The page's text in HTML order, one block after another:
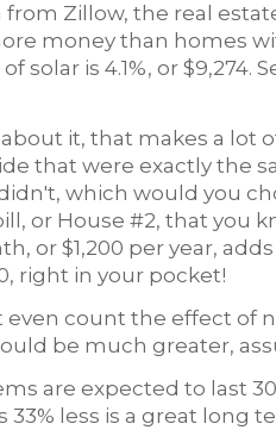
from Zillow, the real
money than homes
solar is 4.1%, or $9,274.
it, that makes a lot
that were exactly the
which would you
or House #2, that you
or $1,200 per year,
right in your pocket!
even count the effect of
be much greater,
are expected to last
33% less is a great long